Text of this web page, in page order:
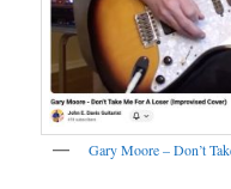
Gary Moore – Don’t